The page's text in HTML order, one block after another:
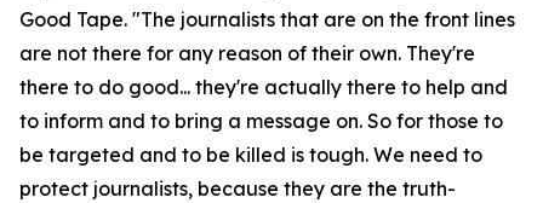
Good Tape. "The journalists that are on the front lines
are not there for any reason of their own. They're
there to do good... they're actually there to help and
to inform and to bring a message on. So for those to
be targeted and to be killed is tough. We need to
protect journalists, because they are the truth-